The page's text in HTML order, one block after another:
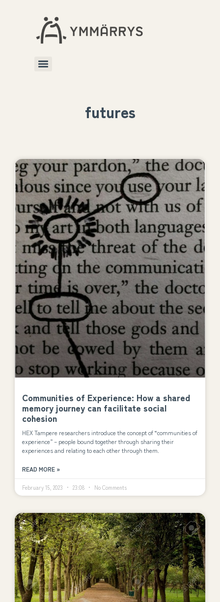
futures
Communities of Experience: How a shared
memory journey can facilitate social
cohesion
HEX Tampere researchers introduce the concept of “communities of
experience” – people bound together through sharing their
experiences and relating to each other through them.
READ MORE »
February 15, 2023 23:08 No Comments